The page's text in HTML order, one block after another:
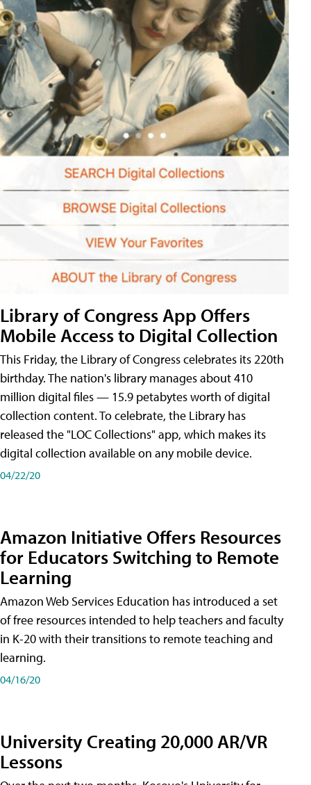
Library of Congress App Offers
Mobile Access to Digital Collection
This Friday, the Library of Congress celebrates its 220th
birthday. The nation's library manages about 410
million digital files — 15.9 petabytes worth of digital
collection content. To celebrate, the Library has
released the "LOC Collections" app, which makes its
digital collection available on any mobile device.
04/22/20
Amazon Initiative Offers Resources
for Educators Switching to Remote
Learning
Amazon Web Services Education has introduced a set
of free resources intended to help teachers and faculty
in K-20 with their transitions to remote teaching and
learning.
04/16/20
University Creating 20,000 AR/VR
Lessons